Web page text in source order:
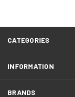
CATEGORIES
INFORMATION
BRANDS